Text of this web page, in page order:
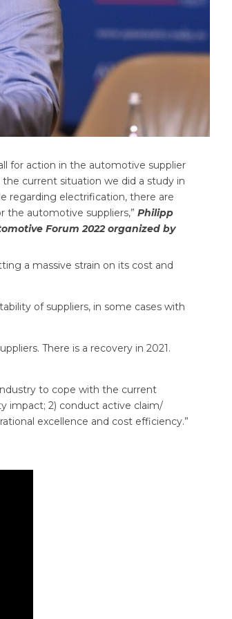
for action in the automotive supplier
current situation we did a study in
regarding electrification, there are
automotive suppliers,” Philipp
Forum 2022 organized by
a massive strain on its cost and
of suppliers, in some cases with
There is a recovery in 2021.
to cope with the current
impact; 2) conduct active claim/
excellence and cost efficiency.”